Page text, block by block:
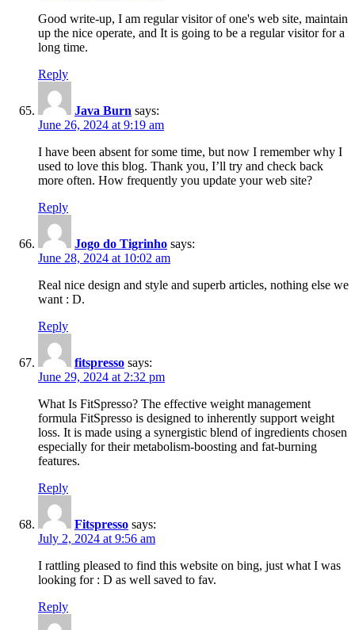
Good write-up, I am regular visitor of one's web site, maintain
up the nice operate, and It is going to be a regular visitor for a
long time.
Reply
Java Burn says:
June 26, 2024 at 9:19 am
I have been absent for some time, but now I remember why I
used to love this blog. Thank you, I’ll try and check back
more often. How frequently you update your web site?
Reply
Jogo do Tigrinho says:
June 28, 2024 at 10:02 am
Real nice design and style and superb articles, nothing else we
want : D.
Reply
fitspresso says:
June 29, 2024 at 2:32 pm
What Is FitSpresso? The effective weight management
formula FitSpresso is designed to inherently support weight
loss. It is made using a synergistic blend of ingredients chosen
especially for their metabolism-boosting and fat-burning
features.
Reply
Fitspresso says:
July 2, 2024 at 9:56 am
I rattling pleased to find this website on bing, just what I was
looking for : D as well saved to fav.
Reply